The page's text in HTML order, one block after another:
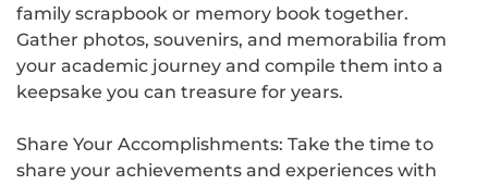
family scrapbook or memory book together.
Gather photos, souvenirs, and memorabilia from
your academic journey and compile them into a
keepsake you can treasure for years.
Share Your Accomplishments: Take the time to
share your achievements and experiences with